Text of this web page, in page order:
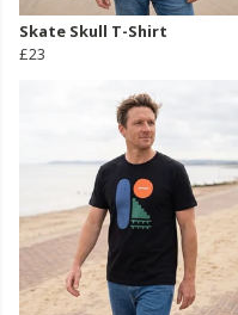
Skate Skull T-Shirt
£23